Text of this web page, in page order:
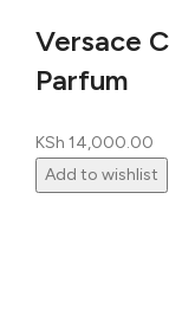
Versace
Parfum
KSh 14,000.00
Add to wishlist